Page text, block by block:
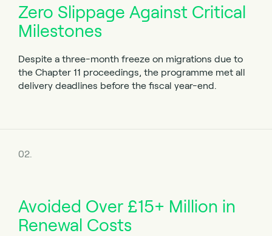
Zero Slippage Against Critical
Milestones
Despite a three-month freeze on migrations due to
the Chapter 11 proceedings, the programme met all
delivery deadlines before the fiscal year-end.
02.
Avoided Over £15+ Million in
Renewal Costs